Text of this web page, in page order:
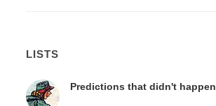
LISTS
Predictions that didn't happen